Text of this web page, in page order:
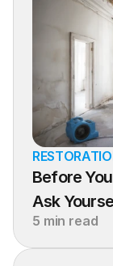
Before
Ask
5 min read